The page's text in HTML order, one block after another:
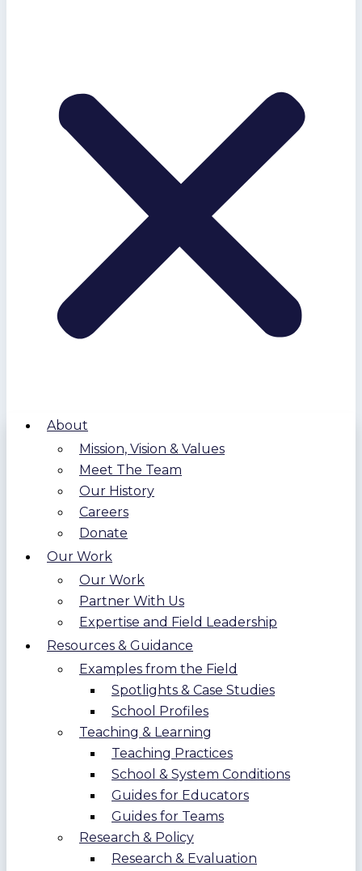
About
Mission, Vision & Values
Meet The Team
Our History
Careers
Donate
Our Work
Our Work
Partner With Us
Expertise and Field Leadership
Resources & Guidance
Examples from the Field
Spotlights & Case Studies
School Profiles
Teaching & Learning
Teaching Practices
School & System Conditions
Guides for Educators
Guides for Teams
Research & Policy
Research & Evaluation